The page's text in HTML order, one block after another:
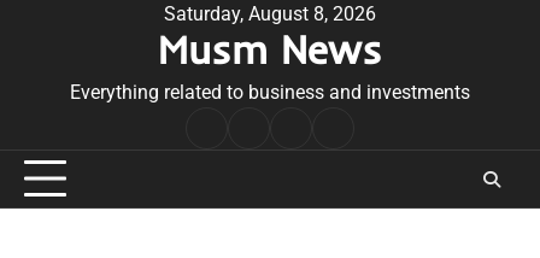
Saturday, August 8, 2026
Musm News
Everything related to business and investments
Conditions